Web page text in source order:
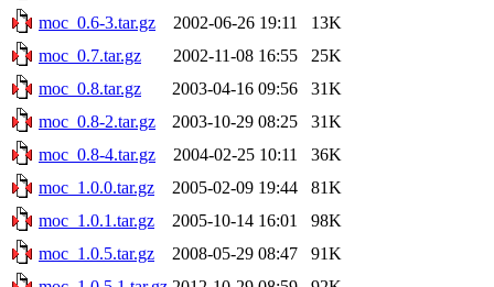
moc_0.6-3.tar.gz
2002-06-26 19:11
13K
moc_0.7.tar.gz
2002-11-08 16:55
25K
moc_0.8.tar.gz
2003-04-16 09:56
31K
moc_0.8-2.tar.gz
2003-10-29 08:25
31K
moc_0.8-4.tar.gz
2004-02-25 10:11
36K
moc_1.0.0.tar.gz
2005-02-09 19:44
81K
moc_1.0.1.tar.gz
2005-10-14 16:01
98K
moc_1.0.5.tar.gz
2008-05-29 08:47
91K